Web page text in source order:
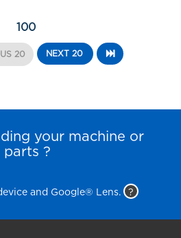
20
100
NEXT 20
your machine or
parts ?
and Google® Lens. ?